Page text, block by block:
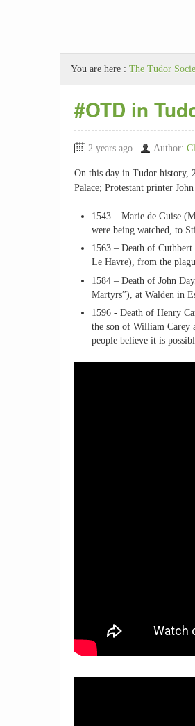
You are here : The Tudor
#OTD in
2 years ago Author:
On this day in Tudor history,
Palace; Protestant printer
1543 – Marie de Guise
were being watched, to
1563 – Death of
Le Havre), from the
1584 – Death of John
Martyrs”), at Walden in
1596 - Death of Henry
the son of William Carey
people believe it is